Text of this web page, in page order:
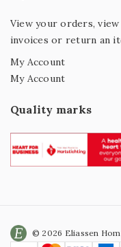
View your orders, view
invoices or return an
My Account
My Account
Quality marks
© 2026 Eliassen